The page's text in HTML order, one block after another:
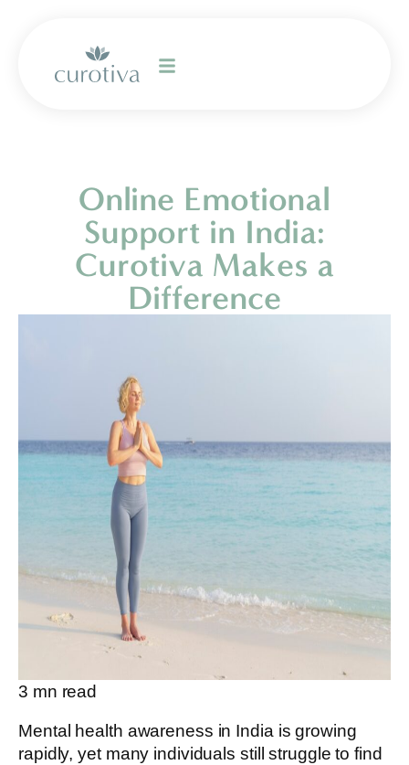
Online Emotional
Support in India:
Curotiva Makes a
Difference
3 mn read
Mental health awareness in India is growing
rapidly, yet many individuals still struggle to find